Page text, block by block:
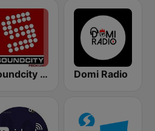
Soundcity 98.5 FM Domi Radio